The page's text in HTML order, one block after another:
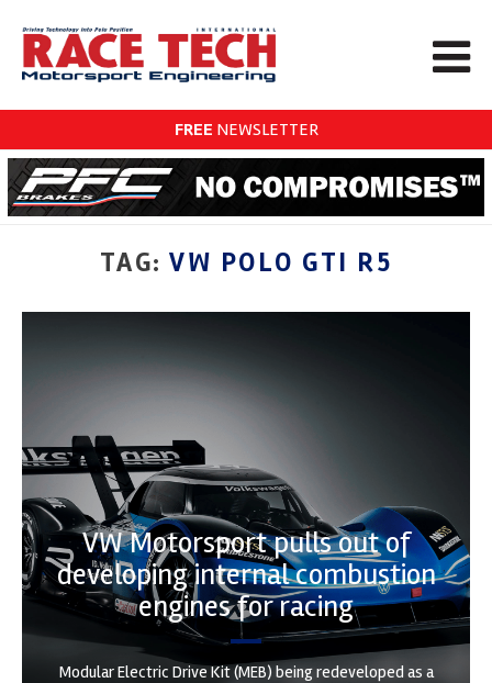
FREE NEWSLETTER
TAG:VW POLO GTI R5
VW Motorsport pulls out of
developing internal combustion
engines for racing
Modular Electric Drive Kit (MEB) being redeveloped as a